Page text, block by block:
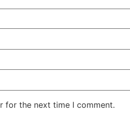
for the next time I comment.